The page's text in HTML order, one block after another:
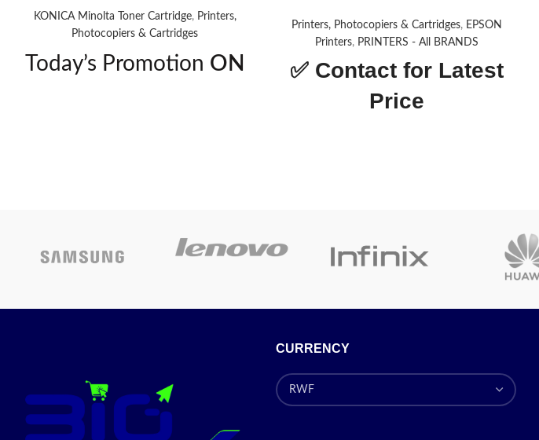
KONICA Minolta Toner Cartridge, Printers,
Photocopiers & Cartridges
Today’s Promotion ON
Printers, Photocopiers & Cartridges, EPSON
Printers, PRINTERS - All BRANDS
✅ Contact for Latest
Price
Today’s
Promotion
CURRENCY